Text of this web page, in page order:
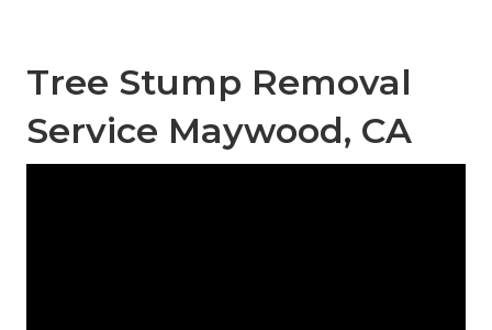
Tree Stump Removal
Service Maywood, CA